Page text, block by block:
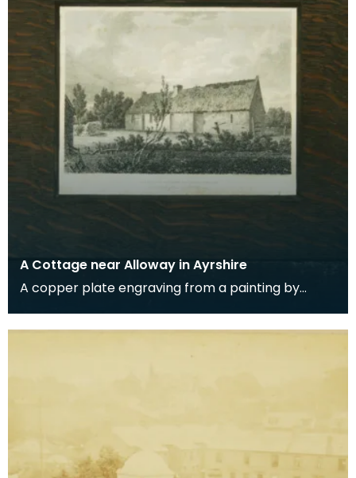
A Cottage near Alloway in Ayrshire
A copper plate engraving from a painting by
Robert Burns